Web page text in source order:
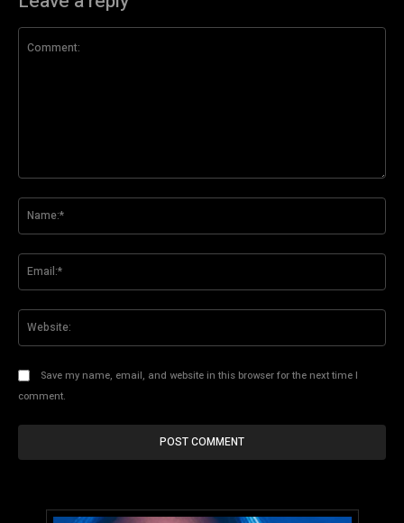
Save my name, email, and website in this browser for the next time I
comment.